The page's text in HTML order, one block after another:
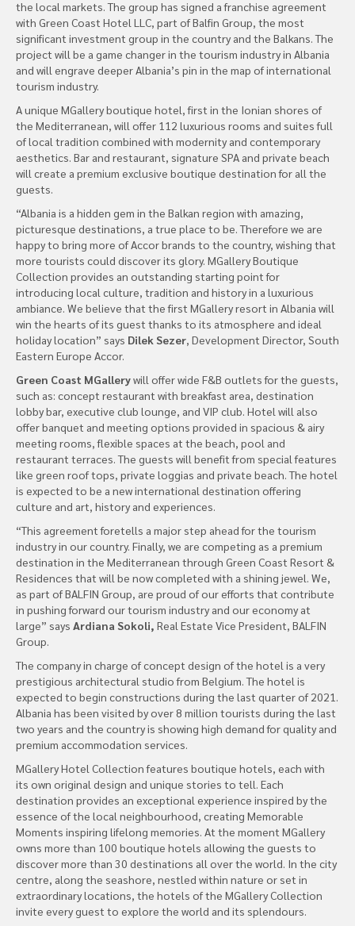
the local markets. The group has signed a franchise agreement
with Green Coast Hotel LLC, part of Balfin Group, the most
significant investment group in the country and the Balkans. The
project will be a game changer in the tourism industry in Albania
and will engrave deeper Albania’s pin in the map of international
tourism industry.
A unique MGallery boutique hotel, first in the Ionian shores of
the Mediterranean, will offer 112 luxurious rooms and suites full
of local tradition combined with modernity and contemporary
aesthetics. Bar and restaurant, signature SPA and private beach
will create a premium exclusive boutique destination for all the
guests.
“Albania is a hidden gem in the Balkan region with amazing,
picturesque destinations, a true place to be. Therefore we are
happy to bring more of Accor brands to the country, wishing that
more tourists could discover its glory. MGallery Boutique
Collection provides an outstanding starting point for
introducing local culture, tradition and history in a luxurious
ambiance. We believe that the first MGallery resort in Albania will
win the hearts of its guest thanks to its atmosphere and ideal
holiday location” says Dilek Sezer, Development Director, South
Eastern Europe Accor.
Green Coast MGallerywill offer wide F&B outlets for the guests,
such as: concept restaurant with breakfast area, destination
lobby bar, executive club lounge, and VIP club. Hotel will also
offer banquet and meeting options provided in spacious & airy
meeting rooms, flexible spaces at the beach, pool and
restaurant terraces. The guests will benefit from special features
like green roof tops, private loggias and private beach. The hotel
is expected to be a new international destination offering
culture and art, history and experiences.
“This agreement foretells a major step ahead for the tourism
industry in our country. Finally, we are competing as a premium
destination in the Mediterranean through Green Coast Resort &
Residences that will be now completed with a shining jewel. We,
as part of BALFIN Group, are proud of our efforts that contribute
in pushing forward our tourism industry and our economy at
large” says Ardiana Sokoli, Real Estate Vice President, BALFIN
Group.
The company in charge of concept design of the hotel is a very
prestigious architectural studio from Belgium. The hotel is
expected to begin constructions during the last quarter of 2021.
Albania has been visited by over 8 million tourists during the last
two years and the country is showing high demand for quality and
premium accommodation services.
MGallery Hotel Collection features boutique hotels, each with
its own original design and unique stories to tell. Each
destination provides an exceptional experience inspired by the
essence of the local neighbourhood, creating Memorable
Moments inspiring lifelong memories. At the moment MGallery
owns more than 100 boutique hotels allowing the guests to
discover more than 30 destinations all over the world. In the city
centre, along the seashore, nestled within nature or set in
extraordinary locations, the hotels of the MGallery Collection
invite every guest to explore the world and its splendours.